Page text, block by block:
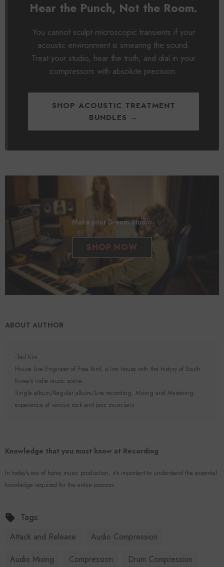
Hear the Punch, Not the Room.
You cannot sculpt microscopic transients if your
acoustic environment is smearing the sound.
Treat your studio, hear the truth, and dial in your
compressors with absolute precision.
SHOP ACOUSTIC TREATMENT
BUNDLES →
Make your Dream Studio
SHOP NOW
ABOUT AUTHOR
-Ted Kim
House Live Engineer of Free Bird, a live house with the history of South
Korea's indie music scene.
Single album/Regular album/Live recording, Mixing and Mastering
experience of various rock and jazz musicians
Knowledge that you must know at Recording
In today's era of home music production, it's important to understand the essential
knowledge required for the entire process.
Tags:
Attack and Release
Audio Compression
Audio Mixing
Compression
Drum Compression